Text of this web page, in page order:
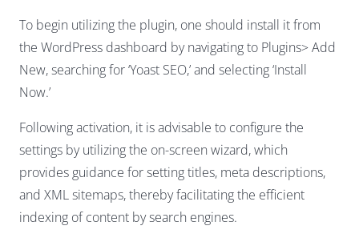
To begin utilizing the plugin, one should install it from
the WordPress dashboard by navigating to Plugins> Add
New, searching for ‘Yoast SEO,’ and selecting ‘Install
Now.’
Following activation, it is advisable to configure the
settings by utilizing the on-screen wizard, which
provides guidance for setting titles, meta descriptions,
and XML sitemaps, thereby facilitating the efficient
indexing of content by search engines.